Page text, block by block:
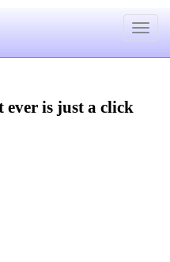
Toggle
ever is just a click